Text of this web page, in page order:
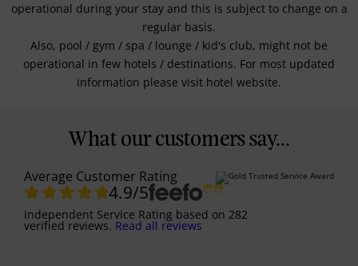
operational during your stay and this is subject to change on a
regular basis.
Also, pool / gym / spa / lounge / kid's club, might not be
operational in few hotels / destinations. For most updated
information please visit hotel website.
What our customers say...
Average Customer Rating
4.9/5
Independent Service Rating based on 282
verified reviews. Read all reviews